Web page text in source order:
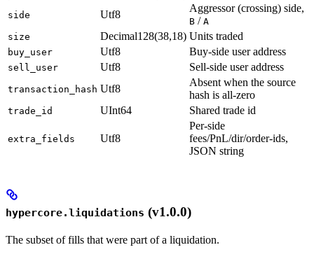
side Utf8
Aggressor (crossing) side,
B / A
size
Decimal128(38,18) Units traded
buy_user Utf8 Buy-side user address
sell_user Utf8 Sell-side user address
transaction_hash Utf8
Absent when the source
hash is all-zero
trade_id UInt64 Shared trade id
extra_fields Utf8
Per-side
fees/PnL/dir/order-ids,
JSON string
hypercore.liquidations (v1.0.0)
The subset of fills that were part of a liquidation.